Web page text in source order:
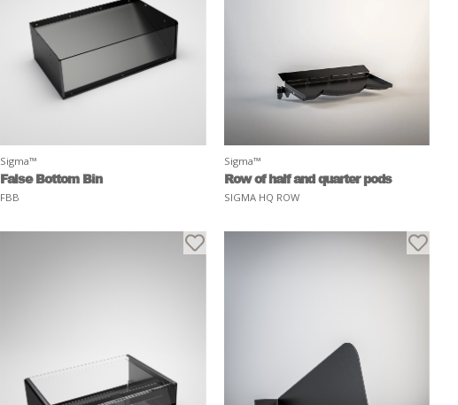
Sigma™
False Bottom Bin
FBB
Sigma™
Row of half and quarter pods
SIGMA HQ ROW